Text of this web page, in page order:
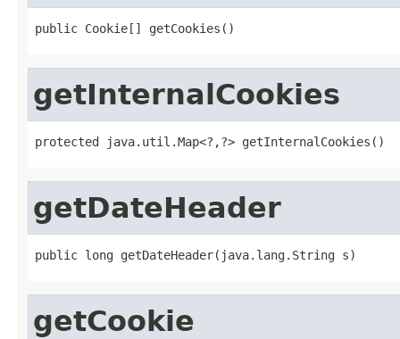
public Cookie[] getCookies()
getInternalCookies
protected java.util.Map<?,?> getInternalCookies()
getDateHeader
public long getDateHeader(java.lang.String s)
getCookie